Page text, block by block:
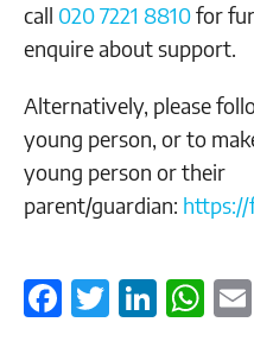
call 020 7221 8810for
enquire about support.
Alternatively, please
young person, or to
young person or their
parent/guardian: https://
Facebook
Twitter